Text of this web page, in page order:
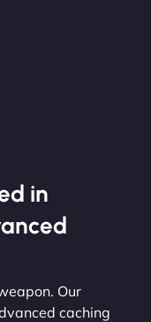
in
Our
caching